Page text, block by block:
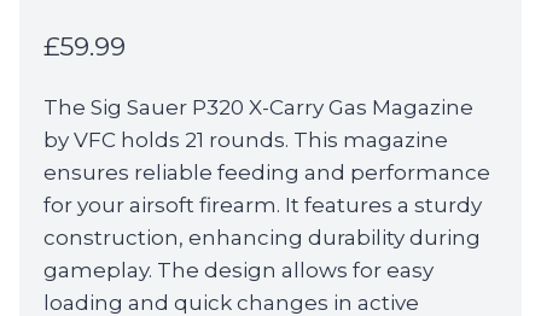
£59.99
The Sig Sauer P320 X-Carry Gas Magazine
by VFC holds 21 rounds. This magazine
ensures reliable feeding and performance
for your airsoft firearm. It features a sturdy
construction, enhancing durability during
gameplay. The design allows for easy
loading and quick changes in active